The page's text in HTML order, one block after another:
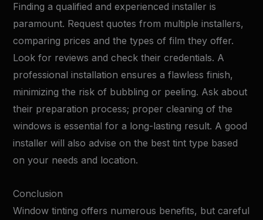
Finding a qualified and experienced installer is
paramount. Request quotes from multiple installers,
comparing prices and the types of film they offer.
Look for reviews and check their credentials. A
professional installation ensures a flawless finish,
minimizing the risk of bubbling or peeling. Ask about
their preparation process; proper cleaning of the
windows is essential for a long-lasting result. A good
installer will also advise on the best tint type based
on your needs and location.
Conclusion
Window tinting offers numerous benefits, but careful